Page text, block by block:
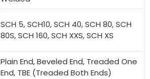
SCH 5, SCH10, SCH 40, SCH 80, SCH
80S, SCH 160, SCH XXS, SCH XS
Plain End, Beveled End, Treaded One
End, TBE (Treaded Both Ends)